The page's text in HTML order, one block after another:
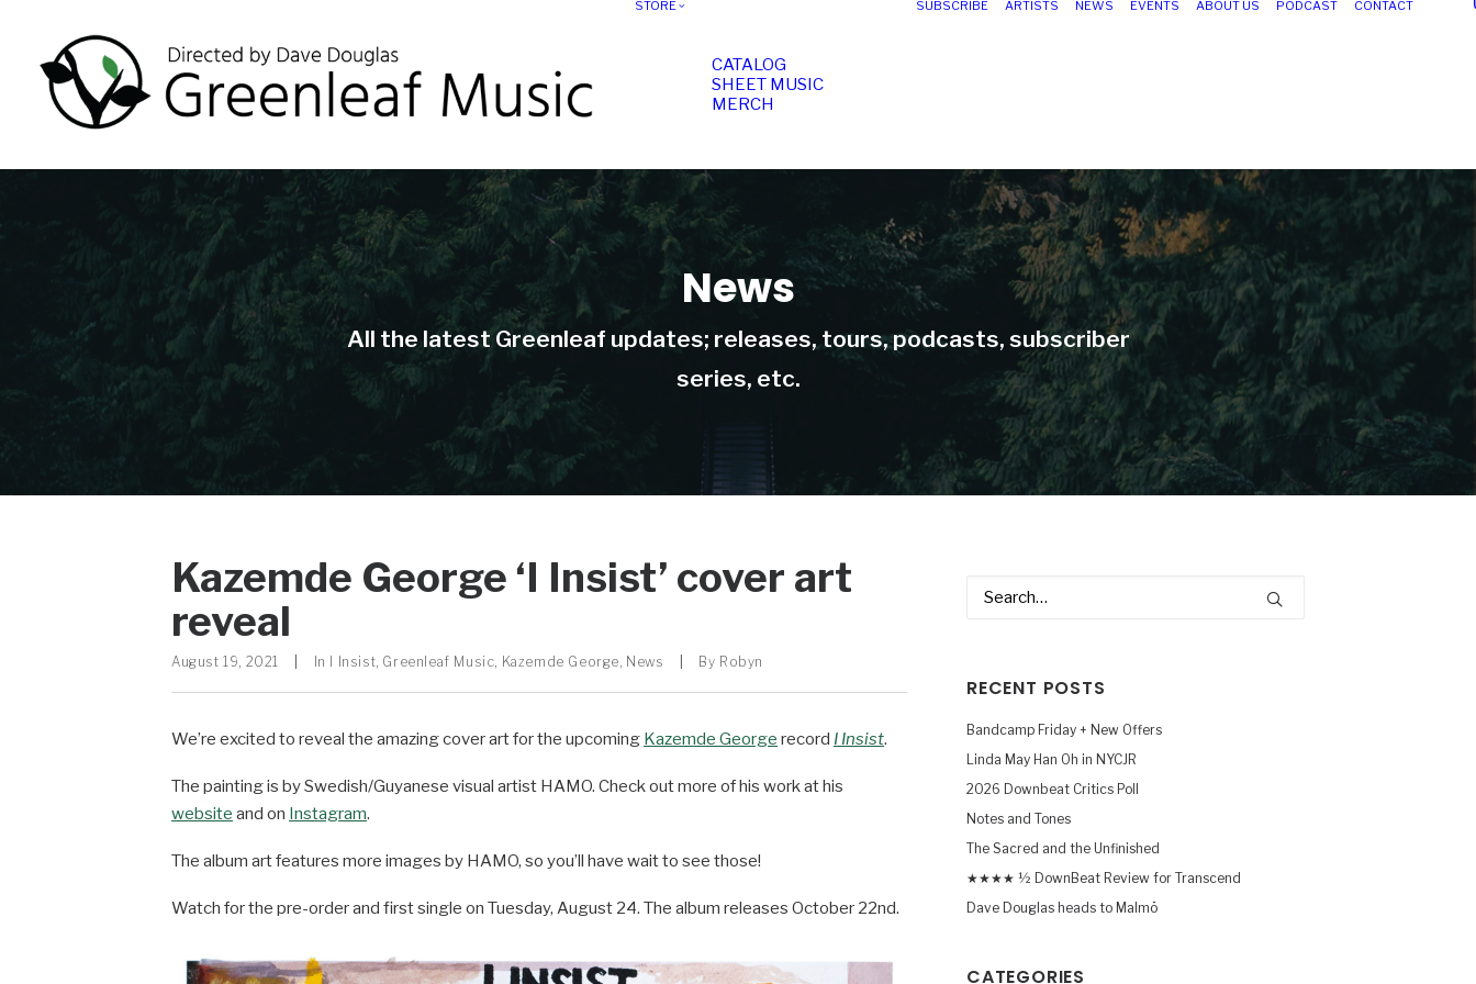
STORE
CATALOG
SHEET MUSIC
MERCH
SUBSCRIBE ARTISTS NEWS EVENTS ABOUT US PODCAST CONTACT
News
All the latest Greenleaf updates; releases, tours, podcasts, subscriber
series, etc.
Kazemde George ‘I Insist’ cover art
reveal
August 19, 2021 In I Insist, Greenleaf Music, Kazemde George, News By Robyn
We’re excited to reveal the amazing cover art for the upcoming Kazemde George record I Insist.
The painting is by Swedish/Guyanese visual artist HAMO. Check out more of his work at his
website and on Instagram.
The album art features more images by HAMO, so you’ll have wait to see those!
Watch for the pre-order and first single on Tuesday, August 24. The album releases October 22nd.
RECENT POSTS
Bandcamp Friday + New Offers
Linda May Han Oh in NYCJR
2026 Downbeat Critics Poll
Notes and Tones
The Sacred and the Unfinished
★★★★ ½ DownBeat Review for Transcend
Dave Douglas heads to Malmö
CATEGORIES